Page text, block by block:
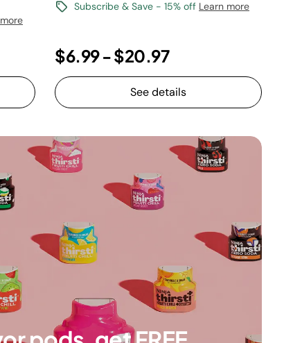
Subscribe & Save - 15% off Learn more
$6.99-$20.97
See details